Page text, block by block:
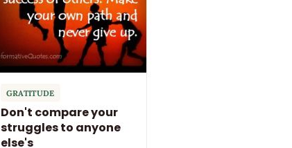
GRATITUDE
Don't compare your
struggles to anyone
else's